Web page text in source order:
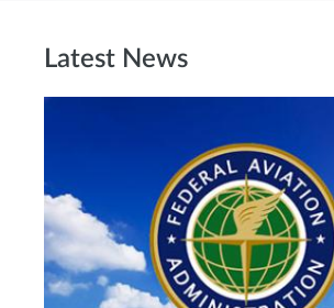
Latest News